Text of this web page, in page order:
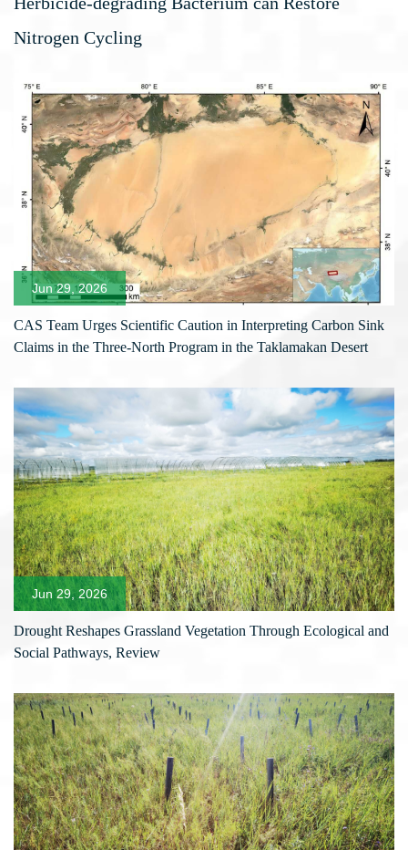
Nitrogen Cycling
Jun 29, 2026
CAS Team Urges Scientific Caution in Interpreting Carbon Sink
Claims in the Three-North Program in the Taklamakan Desert
Jun 29, 2026
Drought Reshapes Grassland Vegetation Through Ecological and
Social Pathways, Review